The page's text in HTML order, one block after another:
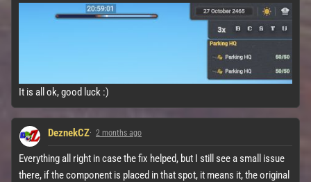
It is all ok, good luck :)
DeznekCZ 2 months ago
Everything all right in case the fix helped, but I still see a small issue
there, if the component is placed in that spot, it means it, the original